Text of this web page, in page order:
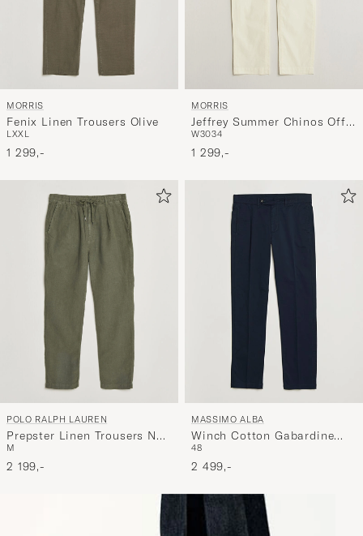
MORRIS
Fenix Linen Trousers Olive
LXXL
1 299,-
MORRIS
Jeffrey Summer Chinos Off
White
W3034
1 299,-
POLO RALPH LAUREN
Prepster Linen Trousers New
Olive
M
2 199,-
MASSIMO ALBA
Winch Cotton Gabardine
Trousers Navy
48
2 499,-